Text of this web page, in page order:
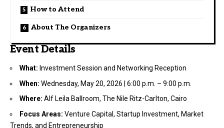
How to Attend
About The Organizers
Event Details
What: Investment Session and Networking Reception
When: Wednesday, May 20, 2026 | 6:00 p.m. – 9:00 p.m.
Where: Alf Leila Ballroom, The Nile Ritz-Carlton, Cairo
Focus Areas: Venture Capital, Startup Investment, Market
Trends, and Entrepreneurship